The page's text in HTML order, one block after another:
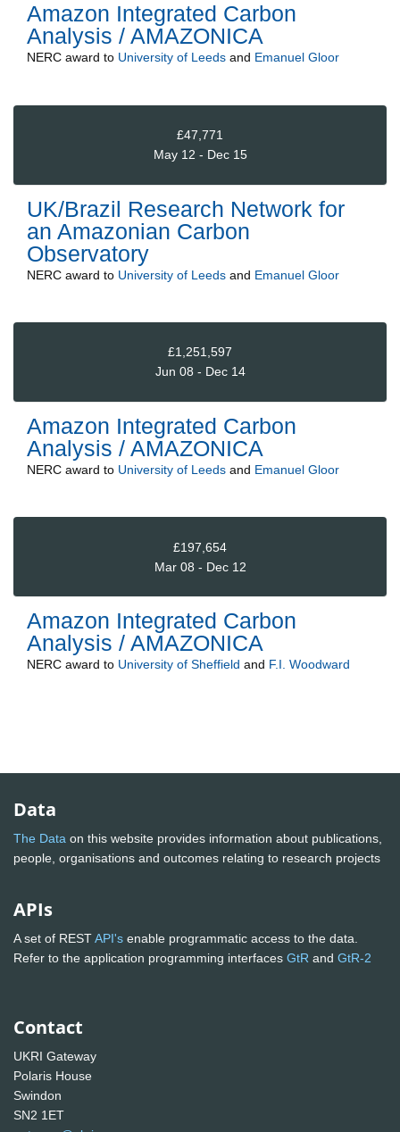
Amazon Integrated Carbon
Analysis / AMAZONICA
NERC award to University of Leeds and Emanuel Gloor
£47,771
May 12 - Dec 15
UK/Brazil Research Network for
an Amazonian Carbon
Observatory
NERC award to University of Leeds and Emanuel Gloor
£1,251,597
Jun 08 - Dec 14
Amazon Integrated Carbon
Analysis / AMAZONICA
NERC award to University of Leeds and Emanuel Gloor
£197,654
Mar 08 - Dec 12
Amazon Integrated Carbon
Analysis / AMAZONICA
NERC award to University of Sheffield and F.I. Woodward
Data
The Data on this website provides information about publications,
people, organisations and outcomes relating to research projects
APIs
A set of RESTAPI's enable programmatic access to the data.
Refer to the application programming interfaces GtR and GtR-2
Contact
UKRI Gateway
Polaris House
Swindon
SN2 1ET